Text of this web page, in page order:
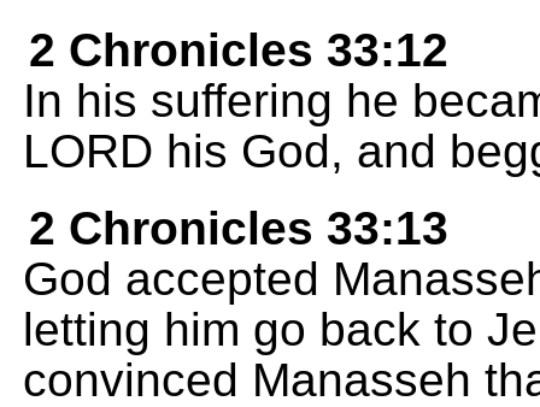
2 Chronicles 33:12
In his suffering he
LORD his God, and
2 Chronicles 33:13
God accepted
letting him go back to
convinced Manasseh